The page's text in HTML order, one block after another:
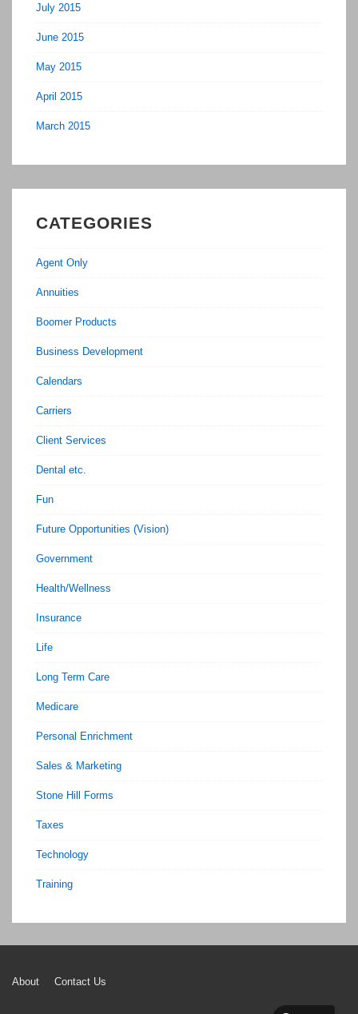
July 2015
June 2015
May 2015
April 2015
March 2015
CATEGORIES
Agent Only
Annuities
Boomer Products
Business Development
Calendars
Carriers
Client Services
Dental etc.
Fun
Future Opportunities (Vision)
Government
Health/Wellness
Insurance
Life
Long Term Care
Medicare
Personal Enrichment
Sales & Marketing
Stone Hill Forms
Taxes
Technology
Training
Footer
About Contact Us